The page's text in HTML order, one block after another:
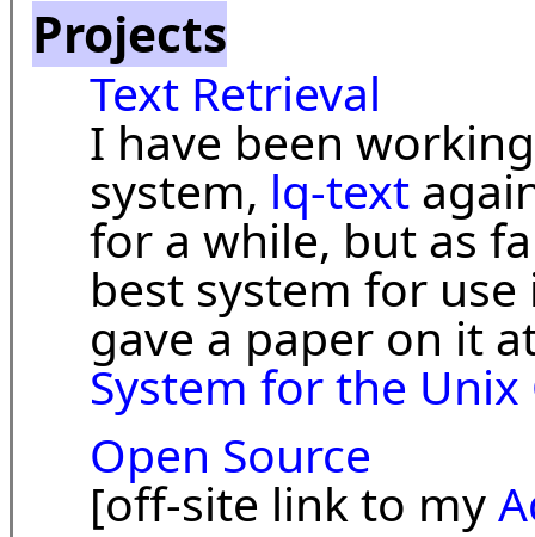
Projects
Text Retrieval
I have been
system, lq-text
for a while, but as
best system for
gave a paper on it
System for the
Open Source
[off-site link to my